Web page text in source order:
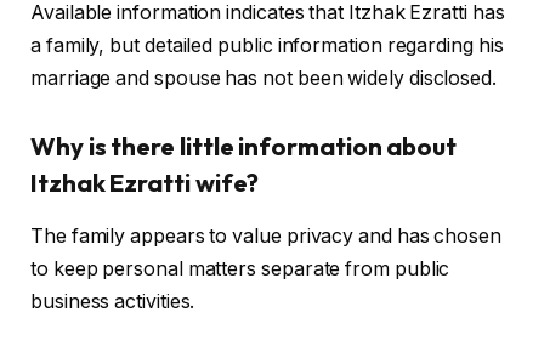
Available information indicates that Itzhak Ezratti has
a family, but detailed public information regarding his
marriage and spouse has not been widely disclosed.
Why is there little information about
Itzhak Ezratti wife?
The family appears to value privacy and has chosen
to keep personal matters separate from public
business activities.